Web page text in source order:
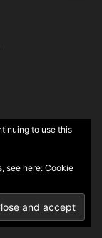
to use this
see here: Cookie